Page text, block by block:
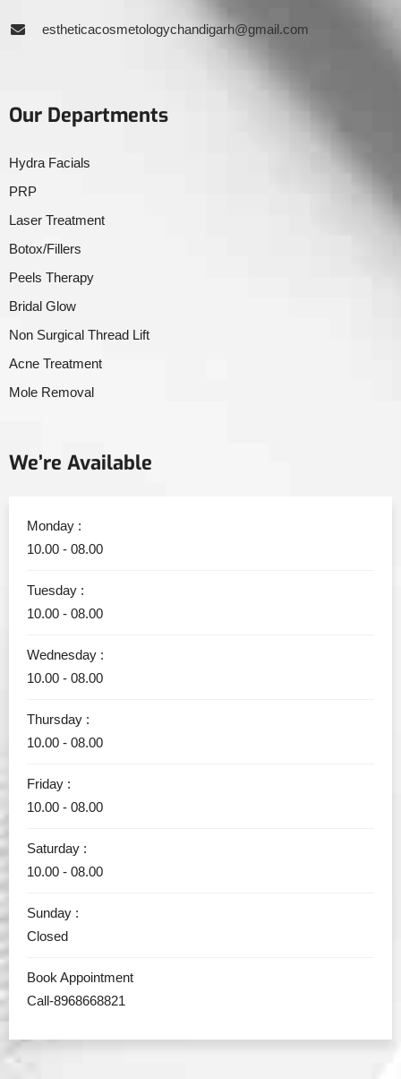
estheticacosmetologychandigarh@gmail.com
Our Departments
Hydra Facials
PRP
Laser Treatment
Botox/Fillers
Peels Therapy
Bridal Glow
Non Surgical Thread Lift
Acne Treatment
Mole Removal
We’re Available
Monday :
10.00 - 08.00
Tuesday :
10.00 - 08.00
Wednesday :
10.00 - 08.00
Thursday :
10.00 - 08.00
Friday :
10.00 - 08.00
Saturday :
10.00 - 08.00
Sunday :
Closed
Book Appointment
Call-8968668821